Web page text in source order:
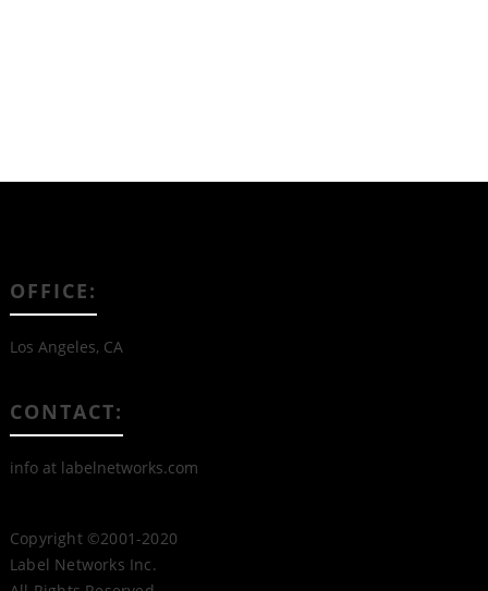
OFFICE:
Los Angeles, CA
CONTACT:
info at labelnetworks.com
Copyright ©2001-2020
Label Networks Inc.